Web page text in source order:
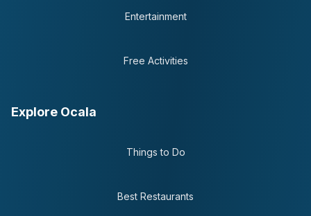
Entertainment
Free Activities
Explore Ocala
Things to Do
Best Restaurants